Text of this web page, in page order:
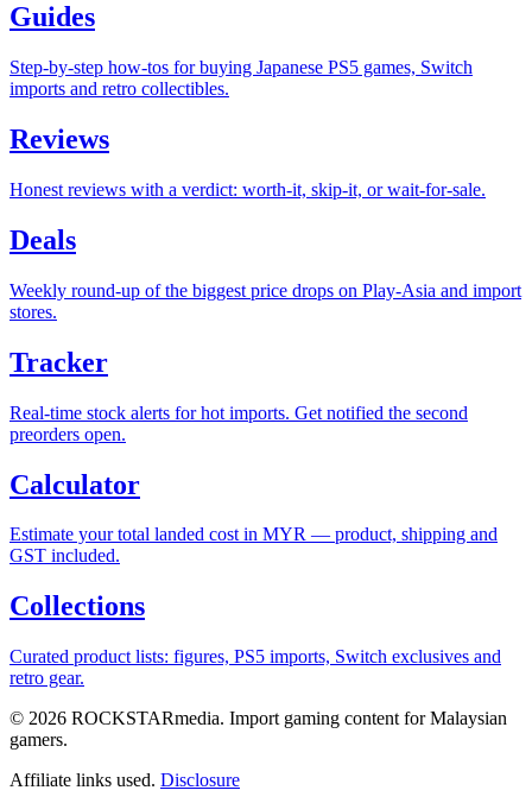
Guides
Step-by-step how-tos for buying Japanese PS5 games, Switch
imports and retro collectibles.
Reviews
Honest reviews with a verdict: worth-it, skip-it, or wait-for-sale.
Deals
Weekly round-up of the biggest price drops on Play-Asia and import
stores.
Tracker
Real-time stock alerts for hot imports. Get notified the second
preorders open.
Calculator
Estimate your total landed cost in MYR — product, shipping and
GST included.
Collections
Curated product lists: figures, PS5 imports, Switch exclusives and
retro gear.
© 2026 ROCKSTARmedia. Import gaming content for Malaysian
gamers.
Affiliate links used. Disclosure